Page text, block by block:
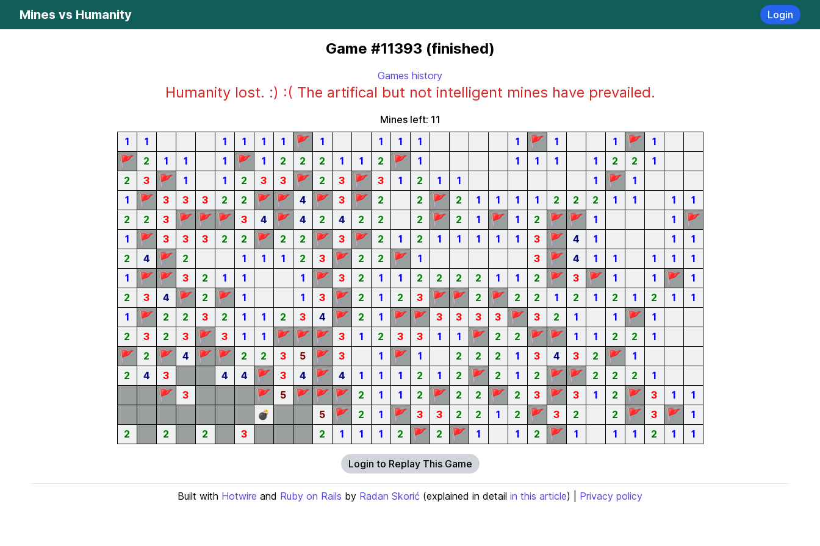
Mines vs Humanity Login
Game #11393 (finished)
Games history
Humanity lost. :) :( The artifical but not intelligent mines have prevailed.
Mines left: 11
1
1 1 1 1 1 🚩 1 1 1 1 1 🚩 1 1 🚩 1
🚩 2 1 1 1 🚩 1 2 2 2 1 1 2 🚩 1 1 1 1 1 2 2
1
2
3 🚩 1 1 2 3 3 🚩 2 3 🚩 3 1 2 1 1 1 🚩
1
1
🚩 3 3 3 2 2 🚩 🚩 4 🚩 3 🚩 2 2 🚩 2 1 1 1 1 2 2 2 1 1 1
1
2
2 3 🚩 🚩 🚩 3 4 🚩 4 2 4 2 2 2 🚩 2 1 🚩 1 2 🚩 🚩 1 1 🚩
1 🚩 3 3 3 2 2 🚩 2 2 🚩 3 🚩 2 1 2 1 1 1 1 1 3 🚩 4 1 1
1
2
4 🚩 2 1 1 1 2 3 🚩 2 2 🚩 1 3 🚩 4 1 1 1 1
1
1
🚩 🚩 3 2 1 1 1 🚩 3 2 1 1 2 2 2 2 1 1 2 🚩 3 🚩 1 1 🚩
1
2
3 4 🚩 2 🚩 1 1 3 🚩 2 1 2 3 🚩 🚩 2 🚩 2 2 1 2 1 2 1 2 1
1
1
🚩 2 2 3 2 1 1 2 3 4 🚩 2 1 🚩 🚩 3 3 3 3 🚩 3 2 1 1 🚩
1
2
3 2 3 🚩 3 1 1 🚩 🚩 🚩 3 1 2 3 3 1 1 🚩 2 2 🚩 🚩 1 1 2 2 1
🚩 2 🚩 4 🚩 🚩 2 2 3 5 🚩 3 1 🚩 1 2 2 2 1 3 4 3 2 🚩
1
2
4 3 4 4 🚩 3 4 🚩 4 1 1 1 2 1 2 🚩 2 1 2 🚩 🚩 2 2 2 1
🚩 3 🚩 5 🚩 🚩 🚩 2 1 1 2 🚩 2 2 🚩 2 3 🚩 3 1 2 🚩 3 1
1
💣
5 🚩 2 1 🚩 3 3 2 2 1 2 🚩 3 2 2 🚩 3 🚩
1
2
2 2 3 2 1 1 1 2 🚩 2 🚩 1 1 2 🚩 1 1 1 2 1 1
Login to Replay This Game
Built with Hotwire and Ruby on Rails by Radan Skorić (explained in detail in this article) | Privacy policy